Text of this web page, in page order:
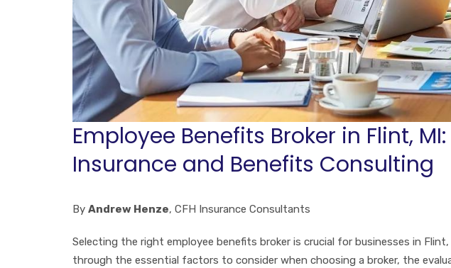
Employee Benefits Broker in Flint,
Insurance and Benefits Consulting
By Andrew Henze, CFH Insurance Consultants
Selecting the right employee benefits broker is crucial for businesses in
through the essential factors to consider when choosing a broker, the